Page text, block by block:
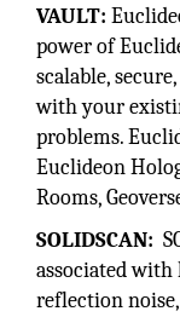
VAULT:
power of
scalable,
with your
problems.
Euclideon
Rooms,
SOLIDSCAN:
associated with
reflection